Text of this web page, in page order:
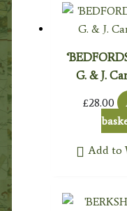
G. & J.
£28.00
Add to